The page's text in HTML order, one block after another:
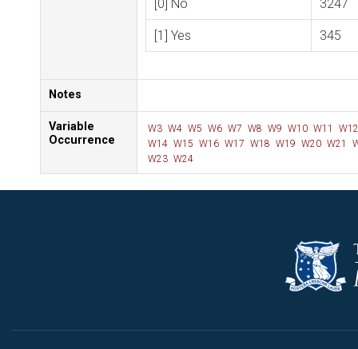
[0] No 3247
[1] Yes 345
Notes
Variable
Occurrence
W3 W4 W5 W6 W7 W8 W9 W10 W11
W12
W14 W15 W16 W17 W18 W19 W20 W21
W23 W24